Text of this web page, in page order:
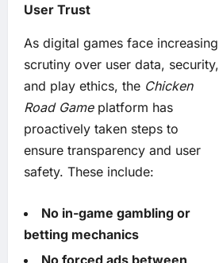
User Trust
As digital games face increasing
scrutiny over user data, security,
and play ethics, the Chicken
Road Gameplatform has
proactively taken steps to
ensure transparency and user
safety. These include:
No in-game gambling or
betting mechanics
No forced ads between